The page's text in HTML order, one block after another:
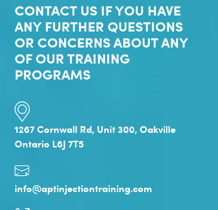
CONTACT US IF YOU HAVE
ANY FURTHER QUESTIONS
OR CONCERNS ABOUT ANY
OF OUR TRAINING
PROGRAMS
1267 Cornwall Rd, Unit 300, Oakville
Ontario L6J 7T5
info@aptinjectiontraining.com